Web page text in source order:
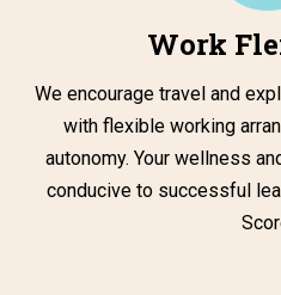
Work
We encourage travel and
with flexible working
autonomy. Your wellness
conducive to successful